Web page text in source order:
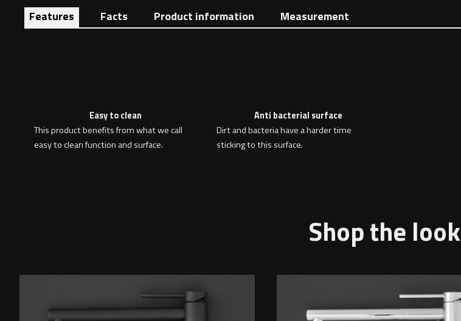
Features Facts Product information Measurement
Easy to clean
This product benefits from what we call
easy to clean function and surface.
Anti bacterial surface
Dirt and bacteria have a harder time
sticking to this surface.
Shop the look